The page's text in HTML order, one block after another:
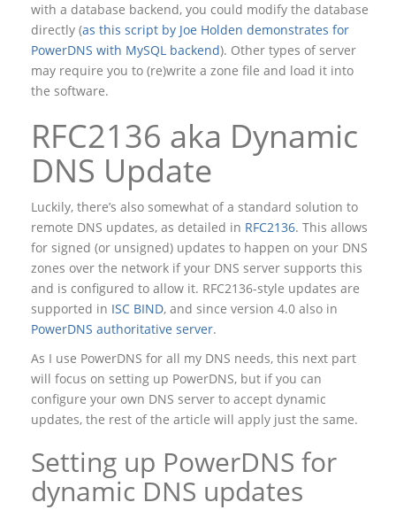
with a database backend, you could modify the database
directly (as this script by Joe Holden demonstrates for
PowerDNS with MySQL backend). Other types of server
may require you to (re)write a zone file and load it into
the software.
RFC2136 aka Dynamic
DNS Update
Luckily, there’s also somewhat of a standard solution to
remote DNS updates, as detailed in RFC2136. This allows
for signed (or unsigned) updates to happen on your DNS
zones over the network if your DNS server supports this
and is configured to allow it. RFC2136-style updates are
supported in ISC BIND, and since version 4.0 also in
PowerDNS authoritative server.
As I use PowerDNS for all my DNS needs, this next part
will focus on setting up PowerDNS, but if you can
configure your own DNS server to accept dynamic
updates, the rest of the article will apply just the same.
Setting up PowerDNS for
dynamic DNS updates